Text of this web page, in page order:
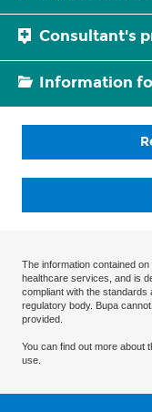
Consultant's
Information
The information contained
healthcare services, and is
compliant with the
regulatory body. Bupa
provided.
You can find out more about
use.